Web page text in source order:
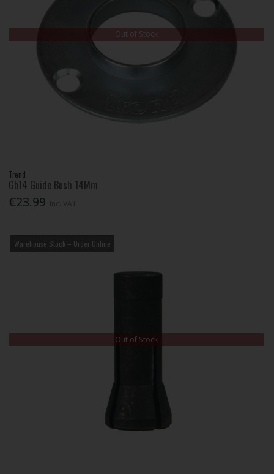
Out of Stock
Trend
Gb14 Guide Bush 14Mm
€23.99
Warehouse Stock – Order Online
Out of Stock